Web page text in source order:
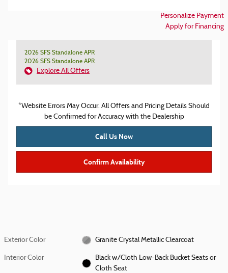
Personalize Payment
Apply for Financing
2026 SFS Standalone APR
2026 SFS Standalone APR
Explore All Offers
*Website Errors May Occur. All Offers and Pricing Details Should
be Confirmed for Accuracy with the Dealership
Call Us Now
Confirm Availability
Exterior Color Granite Crystal Metallic Clearcoat
Interior Color
Black w/Cloth Low-Back Bucket Seats or
Cloth Seat